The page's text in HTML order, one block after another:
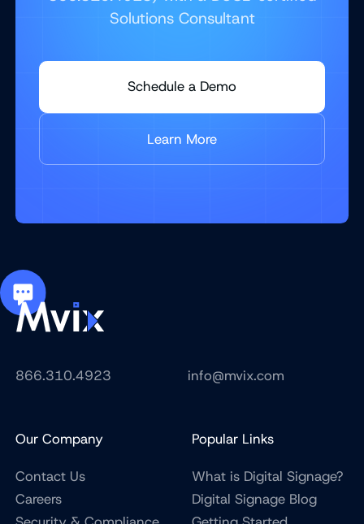
Solutions Consultant
Schedule a Demo
Learn More
866.310.4923 info@mvix.com
Our Company
Contact Us
Careers
Popular Links
What is Digital Signage?
Digital Signage Blog